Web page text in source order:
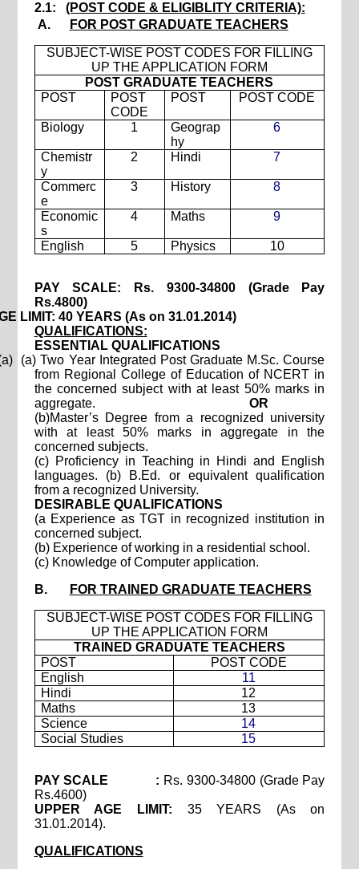
2.1: (POST CODE & ELIGIBLITY CRITERIA):
A.
FOR POST GRADUATE TEACHERS
SUBJECT-WISE POST CODES FOR FILLING
UP THE APPLICATION FORM
POST GRADUATE TEACHERS
POST
POST
CODE
POST POST CODE
Biology 1
Geograp
hy
6
Chemistr
y
2 Hindi 7
Commerc
e
3 History 8
Economic
s
4 Maths 9
English 5 Physics 10
PAY SCALE: Rs. 9300-34800 (Grade Pay
Rs.4800)
LIMIT: 40 YEARS (As on 31.01.2014)
QUALIFICATIONS:
ESSENTIAL QUALIFICATIONS
(a) Two Year Integrated Post Graduate M.Sc. Course
from Regional College of Education of NCERT in
the concerned subject with at least 50% marks in
aggregate.
OR
(b)Master’s Degree from a recognized university
with at least 50% marks in aggregate in the
concerned subjects.
(c) Proficiency in Teaching in Hindi and English
languages. (b) B.Ed. or equivalent qualification
from a recognized University.
DESIRABLE QUALIFICATIONS
(a Experience as TGT in recognized institution in
concerned subject.
(b) Experience of working in a residential school.
(c) Knowledge of Computer application.
B.
FOR TRAINED GRADUATE TEACHERS
SUBJECT-WISE POST CODES FOR FILLING
UP THE APPLICATION FORM
TRAINED GRADUATE TEACHERS
POST
POST CODE
English
11
Hindi
12
Maths
13
Science
14
Social Studies
15
PAY SCALE : Rs. 9300-34800 (Grade Pay
Rs.4600)
UPPER AGE LIMIT: 35 YEARS (As on
31.01.2014).
QUALIFICATIONS